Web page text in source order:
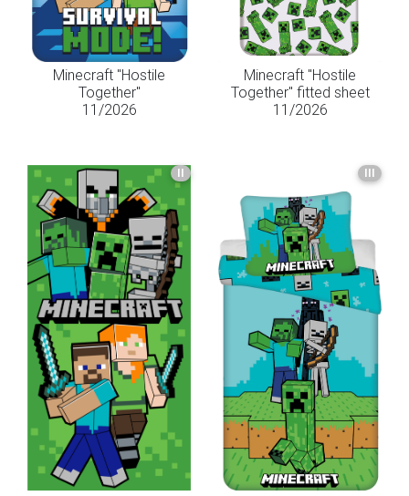
Minecraft "Hostile
Together"
11/2026
Minecraft "Hostile
Together" fitted sheet
11/2026
II III